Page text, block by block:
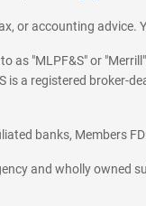
or accounting
as "MLPF&S" or
a registered broker-
banks, Members
and wholly owned